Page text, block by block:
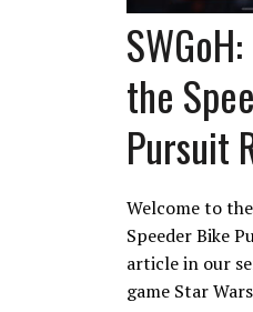
the
Pursuit
Welcome to
Speeder Bike
article in our
game Star